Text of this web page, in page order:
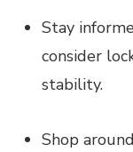
Stay
consider
stability.
Shop